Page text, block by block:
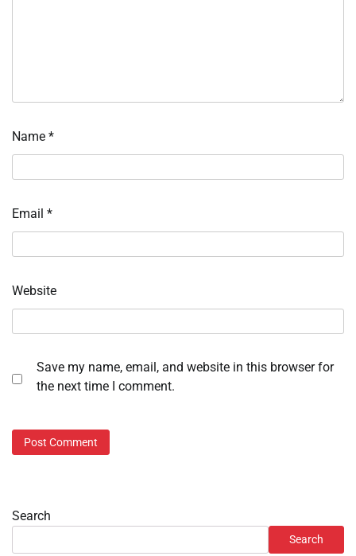
Name *
Email *
Website
Save my name, email, and website in this browser for
the next time I comment.
Search
Search